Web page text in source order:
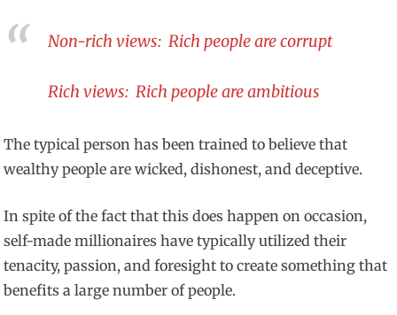
Non-rich views: Rich people are corrupt
Rich views: Rich people are ambitious
The typical person has been trained to believe that
wealthy people are wicked, dishonest, and deceptive.
In spite of the fact that this does happen on occasion,
self-made millionaires have typically utilized their
tenacity, passion, and foresight to create something that
benefits a large number of people.